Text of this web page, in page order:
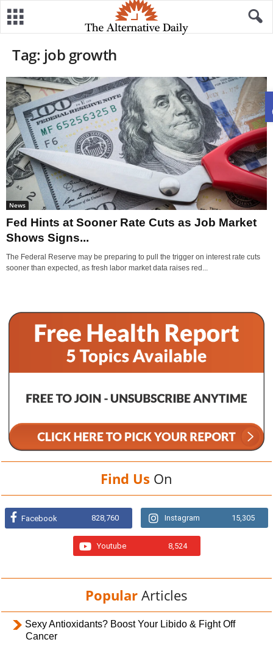
Tag: job growth
News
Fed Hints at Sooner Rate Cuts as Job Market
Shows Signs...
The Federal Reserve may be preparing to pull the trigger on interest rate cuts
sooner than expected, as fresh labor market data raises red...
Find Us On
Facebook 828,760 Instagram 15,305
Youtube 8,524
Popular Articles
Sexy Antioxidants? Boost Your Libido & Fight Off
Cancer